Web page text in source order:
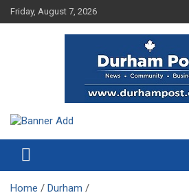
Skip
to
Friday, August 7, 2026
Durham Post
Home
Durham